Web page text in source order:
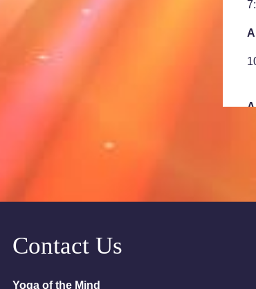
Contact Us
Yoga of the Mind